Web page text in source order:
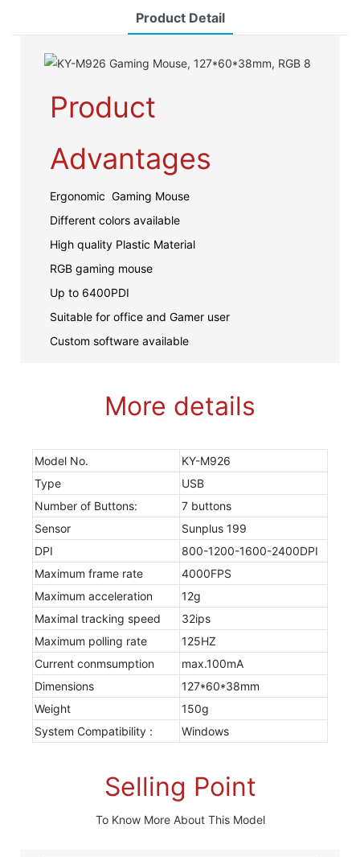
Product Detail
Product
Advantages
Ergonomic Gaming Mouse
Different colors available
High quality Plastic Material
RGB gaming mouse
Up to 6400PDI
Suitable for office and Gamer user
Custom software available
More details
Model No.
KY-M926
Type
USB
Number of Buttons:
7 buttons
Sensor
Sunplus 199
DPI
800-1200-1600-2400DPI
Maximum frame rate
4000FPS
Maximum acceleration
12g
Maximal tracking speed
32ips
Maximum polling rate
125HZ
Current conmsumption
max.100mA
Dimensions
127*60*38mm
Weight
150g
System Compatibility :
Windows
Selling Point
To Know More About This Model